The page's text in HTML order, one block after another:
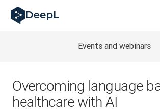
DeepL 人工智能智能体
DeepL Translation Flow：针对关键应
How we brought Swiss German to DeepL
我们如何构建 DeepL 的翻译质量评估系统
从高质量文本翻译到实时语音平台
Building an instantly accessible voice
Events and webinars
Overcoming language
healthcare with AI